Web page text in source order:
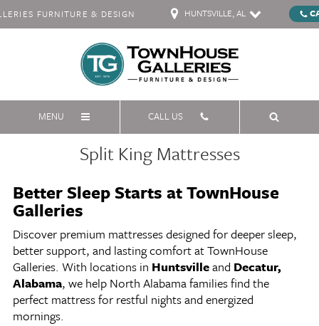
FURNITURE & DESIGN HUNTSVILLE, AL
MENU CALL US
Split King Mattresses
Better Sleep Starts at TownHouse
Galleries
Discover premium mattresses designed for deeper sleep,
better support, and lasting comfort at TownHouse
Galleries. With locations in Huntsvilleand Decatur,
Alabama, we help North Alabama families find the
perfect mattress for restful nights and energized
mornings.